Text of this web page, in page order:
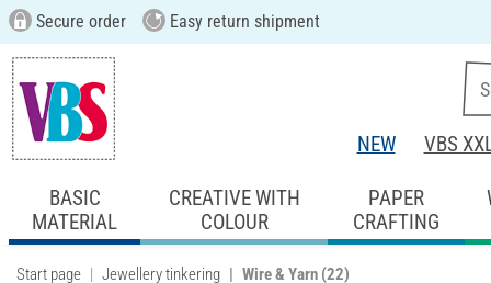
Secure order Easy return shipment
NEW VBS
BASIC
MATERIAL
CREATIVE WITH
COLOUR
PAPER
CRAFTING
Start page Jewellery tinkering Wire & Yarn (22)